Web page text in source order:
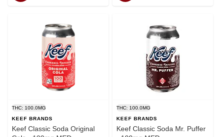
THC: 100.0MG
KEEF BRANDS
Keef Classic Soda Original
THC: 100.0MG
KEEF BRANDS
Keef Classic Soda Mr. Puffer